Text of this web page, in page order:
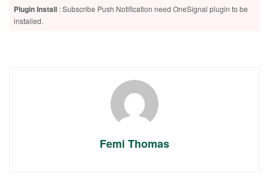
Plugin Install : Subscribe Push Notification need OneSignal plugin to be
installed.
Femi Thomas